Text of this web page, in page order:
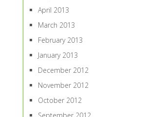
April 2013
March 2013
February 2013
January 2013
December 2012
November 2012
October 2012